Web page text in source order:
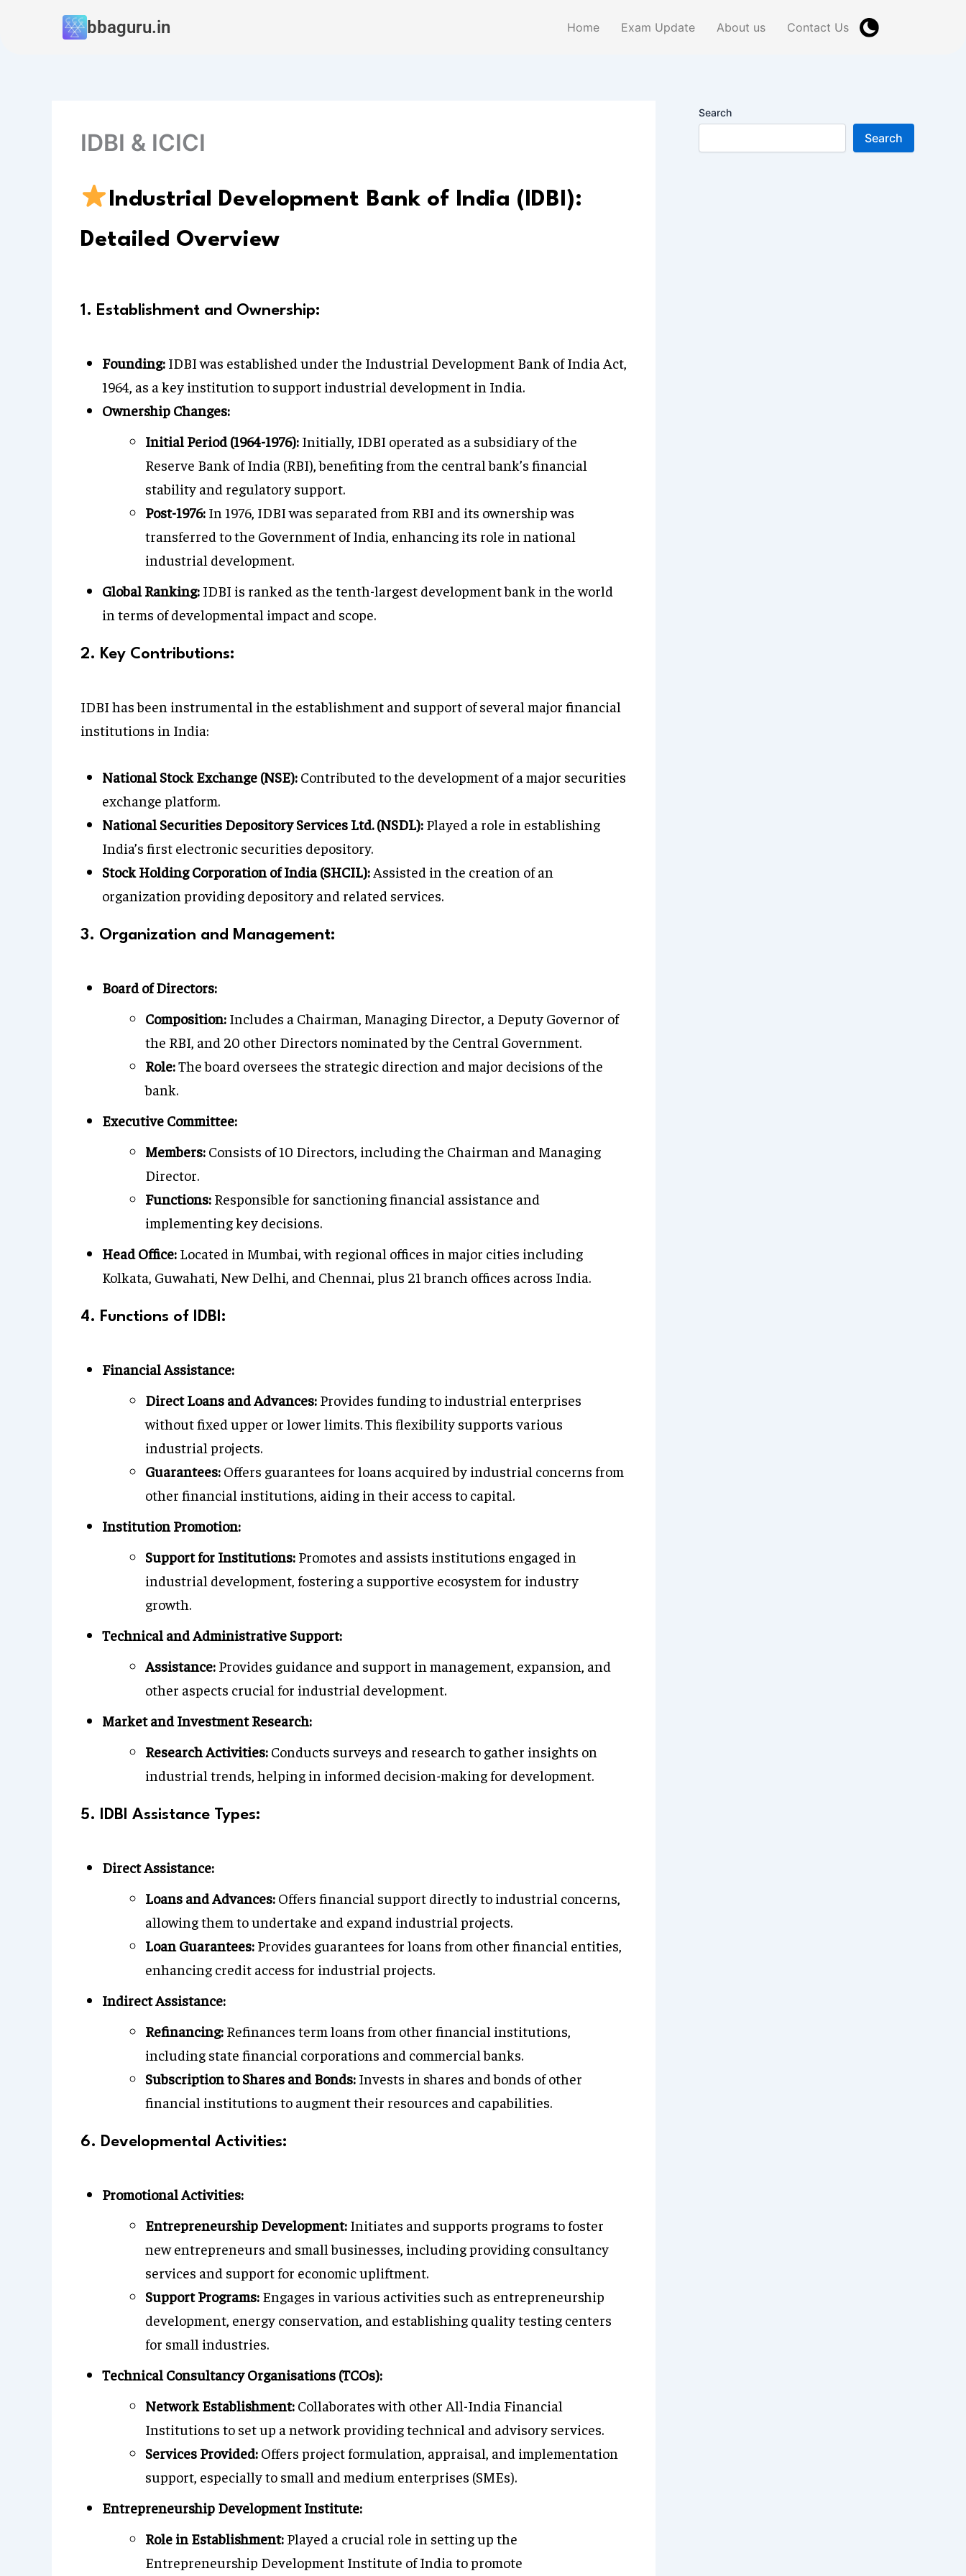
bbaguru.in Home Exam Update About us Contact Us
IDBI & ICICI
Industrial Development Bank of India (IDBI):
Detailed Overview
1. Establishment and Ownership:
Founding: IDBI was established under the Industrial Development Bank of India Act,
1964, as a key institution to support industrial development in India.
Ownership Changes:
Initial Period (1964-1976): Initially, IDBI operated as a subsidiary of the
Reserve Bank of India (RBI), benefiting from the central bank’s financial
stability and regulatory support.
Post-1976: In 1976, IDBI was separated from RBI and its ownership was
transferred to the Government of India, enhancing its role in national
industrial development.
Global Ranking: IDBI is ranked as the tenth-largest development bank in the world
in terms of developmental impact and scope.
2. Key Contributions:
IDBI has been instrumental in the establishment and support of several major financial
institutions in India:
National Stock Exchange (NSE): Contributed to the development of a major securities
exchange platform.
National Securities Depository Services Ltd. (NSDL): Played a role in establishing
India’s first electronic securities depository.
Stock Holding Corporation of India (SHCIL): Assisted in the creation of an
organization providing depository and related services.
3. Organization and Management:
Board of Directors:
Composition: Includes a Chairman, Managing Director, a Deputy Governor of
the RBI, and 20 other Directors nominated by the Central Government.
Role:The board oversees the strategic direction and major decisions of the
bank.
Executive Committee:
Members: Consists of 10 Directors, including the Chairman and Managing
Director.
Functions: Responsible for sanctioning financial assistance and
implementing key decisions.
Head Office: Located in Mumbai, with regional offices in major cities including
Kolkata, Guwahati, New Delhi, and Chennai, plus 21 branch offices across India.
4. Functions of IDBI:
Financial Assistance:
Direct Loans and Advances: Provides funding to industrial enterprises
without fixed upper or lower limits. This flexibility supports various
industrial projects.
Guarantees: Offers guarantees for loans acquired by industrial concerns from
other financial institutions, aiding in their access to capital.
Institution Promotion:
Support for Institutions: Promotes and assists institutions engaged in
industrial development, fostering a supportive ecosystem for industry
growth.
Technical and Administrative Support:
Assistance: Provides guidance and support in management, expansion, and
other aspects crucial for industrial development.
Market and Investment Research:
Research Activities: Conducts surveys and research to gather insights on
industrial trends, helping in informed decision-making for development.
5. IDBI Assistance Types:
Direct Assistance:
Loans and Advances: Offers financial support directly to industrial concerns,
allowing them to undertake and expand industrial projects.
Loan Guarantees: Provides guarantees for loans from other financial entities,
enhancing credit access for industrial projects.
Indirect Assistance:
Refinancing: Refinances term loans from other financial institutions,
including state financial corporations and commercial banks.
Subscription to Shares and Bonds: Invests in shares and bonds of other
financial institutions to augment their resources and capabilities.
6. Developmental Activities:
Promotional Activities:
Entrepreneurship Development: Initiates and supports programs to foster
new entrepreneurs and small businesses, including providing consultancy
services and support for economic upliftment.
Support Programs: Engages in various activities such as entrepreneurship
development, energy conservation, and establishing quality testing centers
for small industries.
Technical Consultancy Organisations (TCOs):
Network Establishment: Collaborates with other All-India Financial
Institutions to set up a network providing technical and advisory services.
Services Provided: Offers project formulation, appraisal, and implementation
support, especially to small and medium enterprises (SMEs).
Entrepreneurship Development Institute:
Role in Establishment: Played a crucial role in setting up the
Entrepreneurship Development Institute of India to promote
Search
Search